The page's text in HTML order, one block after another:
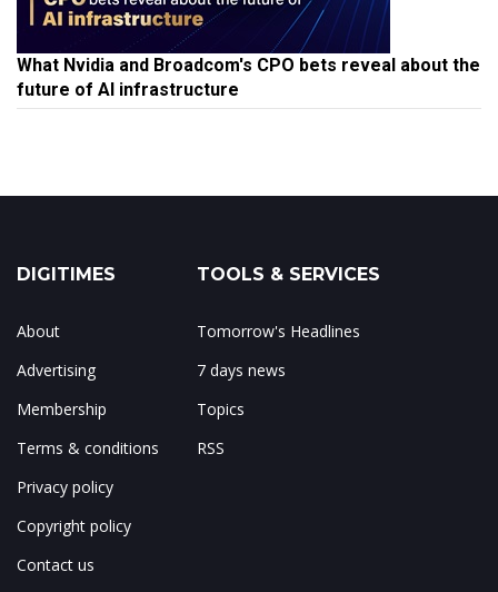
What Nvidia and Broadcom's CPO bets reveal about the
future of AI infrastructure
DIGITIMES
About
Advertising
Membership
Terms & conditions
Privacy policy
Copyright policy
Contact us
TOOLS & SERVICES
Tomorrow's Headlines
7 days news
Topics
RSS